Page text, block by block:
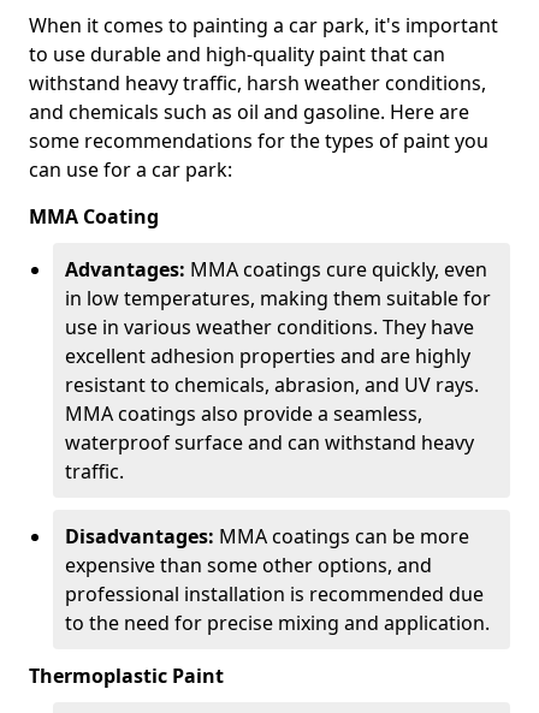
When it comes to painting a car park, it's important
to use durable and high-quality paint that can
withstand heavy traffic, harsh weather conditions,
and chemicals such as oil and gasoline. Here are
some recommendations for the types of paint you
can use for a car park:
MMA Coating
Advantages: MMA coatings cure quickly, even
in low temperatures, making them suitable for
use in various weather conditions. They have
excellent adhesion properties and are highly
resistant to chemicals, abrasion, and UV rays.
MMA coatings also provide a seamless,
waterproof surface and can withstand heavy
traffic.
Disadvantages: MMA coatings can be more
expensive than some other options, and
professional installation is recommended due
to the need for precise mixing and application.
Thermoplastic Paint